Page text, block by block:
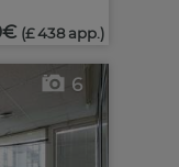
(£ 438 app.)
6